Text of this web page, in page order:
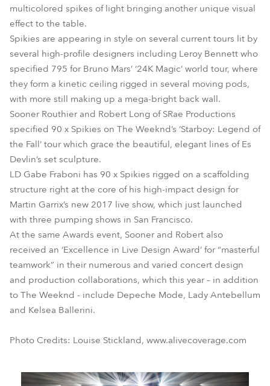
multicolored spikes of light bringing another unique visual
effect to the table.
Spikies are appearing in style on several current tours lit by
several high-profile designers including Leroy Bennett who
specified 795 for Bruno Mars’ ‘24K Magic’ world tour, where
they form a kinetic ceiling rigged in several moving pods,
with more still making up a mega-bright back wall.
Sooner Routhier and Robert Long of SRae Productions
specified 90 x Spikies on The Weeknd’s ‘Starboy: Legend of
the Fall’ tour which grace the beautiful, elegant lines of Es
Devlin’s set sculpture.
LD Gabe Fraboni has 90 x Spikies rigged on a scaffolding
structure right at the core of his high-impact design for
Martin Garrix’s new 2017 live show, which just launched
with three pumping shows in San Francisco.
At the same Awards event, Sooner and Robert also
received an ‘Excellence in Live Design Award’ for “masterful
teamwork” in their numerous and varied concert design
and production collaborations, which this year – in addition
to The Weeknd - include Depeche Mode, Lady Antebellum
and Kelsea Ballerini.
Photo Credits: Louise Stickland, www.alivecoverage.com